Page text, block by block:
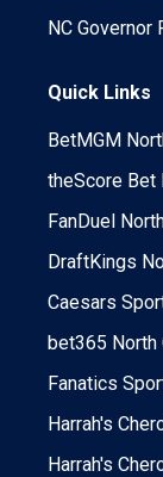
NC Governor
Quick Links
BetMGM
theScore Bet
FanDuel
DraftKings
Caesars
bet365 North
Fanatics
Harrah's
Harrah's